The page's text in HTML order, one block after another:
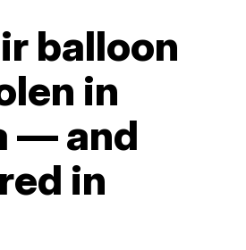
balloon
in
— and
in